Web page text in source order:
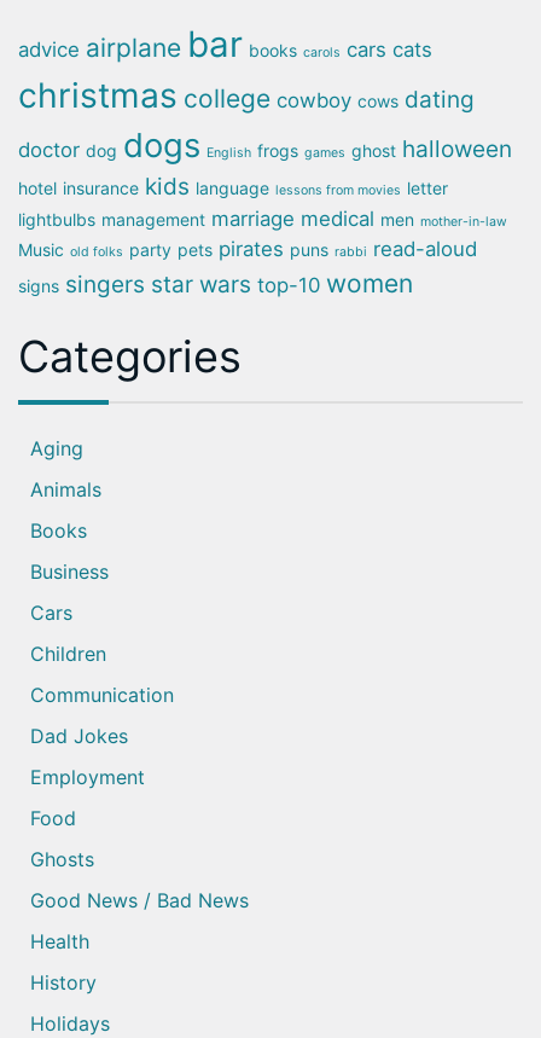
advice airplane bar books carols cars cats
christmas college cowboy cows dating
doctor dog dogs English frogs games ghost halloween
hotel insurance kids language lessons from movies letter
lightbulbs management marriage medical men mother-in-law
Music old folks party pets pirates puns rabbi read-aloud
signs singers star wars top-10 women
Categories
Aging
Animals
Books
Business
Cars
Children
Communication
Dad Jokes
Employment
Food
Ghosts
Good News / Bad News
Health
History
Holidays